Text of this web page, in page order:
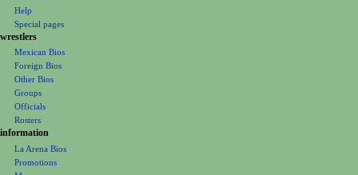
e
Help
Special pages
wrestlers
Mexican Bios
Foreign Bios
Other Bios
Groups
Officials
Rosters
information
La Arena Bios
Promotions